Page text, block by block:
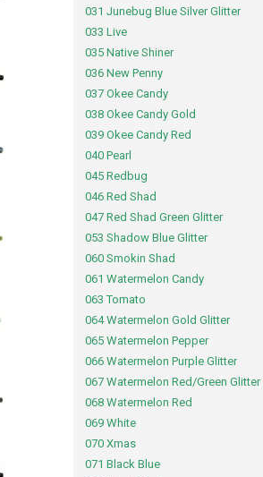
031 Junebug Blue Silver Glitter
033 Live
035 Native Shiner
036 New Penny
037 Okee Candy
038 Okee Candy Gold
039 Okee Candy Red
040 Pearl
045 Redbug
046 Red Shad
047 Red Shad Green Glitter
053 Shadow Blue Glitter
060 Smokin Shad
061 Watermelon Candy
063 Tomato
064 Watermelon Gold Glitter
065 Watermelon Pepper
066 Watermelon Purple Glitter
067 Watermelon Red/Green
068 Watermelon Red
069 White
070 Xmas
071 Black Blue